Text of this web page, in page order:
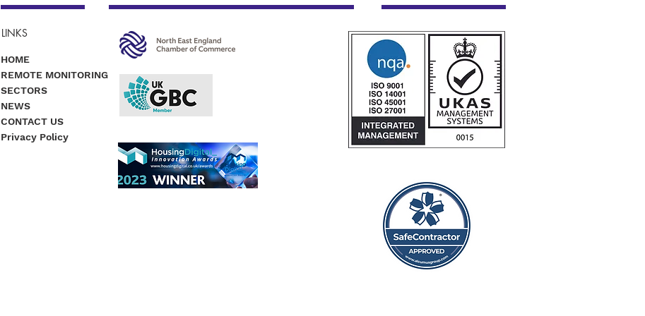
LINKS
HOME
REMOTE MONITORING
SECTORS
NEWS
CONTACT US
Privacy Policy